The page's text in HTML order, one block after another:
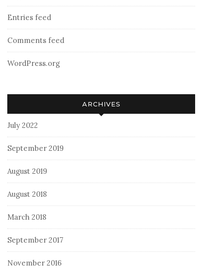
Entries feed
Comments feed
WordPress.org
ARCHIVES
July 2022
September 2019
August 2019
August 2018
March 2018
September 2017
November 2016